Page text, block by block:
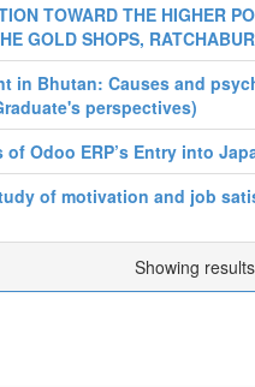
TOWARD THE HIGHER
GOLD SHOPS,
in Bhutan: Causes and
perspectives)
Odoo ERP’s Entry into
of motivation and job
Showing